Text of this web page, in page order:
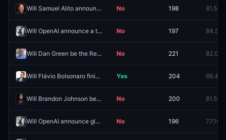
Will Samuel Alito announce his retirement by September 30, 2026? No 198 81.5¢
Will OpenAI announce a tablet in 2026? No 197 84.5¢
Will Dan Green be the Republican nominee for FL-09? No 221 82.0¢
Will Flávio Bolsonaro finish in second place in the first round of the 2026 Brazilian presidential election? Yes 204 66.4¢
Will Brandon Johnson be arrested before 2027? No 200 81.5¢
Will OpenAI announce glasses in 2026? No 196 77.1¢